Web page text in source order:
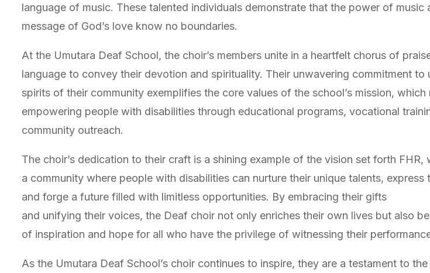
language of music. These talented individuals demonstrate that the power of music
message of God’s love know no boundaries.
At the Umutara Deaf School, the choir’s members unite in a heartfelt chorus of
language to convey their devotion and spirituality. Their unwavering commitment to
spirits of their community exemplifies the core values of the school’s mission, which
empowering people with disabilities through educational programs, vocational
community outreach.
The choir’s dedication to their craft is a shining example of the vision set forth FHR,
a community where people with disabilities can nurture their unique talents, express
and forge a future filled with limitless opportunities. By embracing their gifts
and unifying their voices, the Deaf choir not only enriches their own lives but also
of inspiration and hope for all who have the privilege of witnessing their
As the Umutara Deaf School’s choir continues to inspire, they are a testament to